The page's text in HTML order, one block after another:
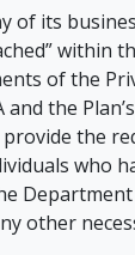
of its
within
of the
the
the
who
other